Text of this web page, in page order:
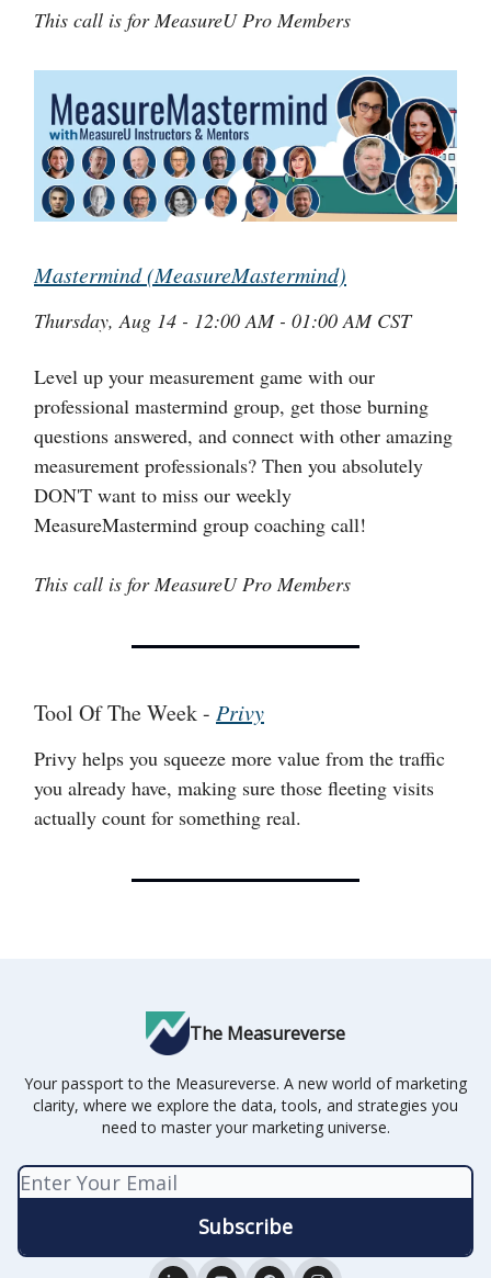
This call is for MeasureU Pro Members
Mastermind (MeasureMastermind)
Thursday, Aug 14 - 12:00 AM - 01:00 AM CST
Level up your measurement game with our
professional mastermind group, get those burning
questions answered, and connect with other amazing
measurement professionals? Then you absolutely
DON'T want to miss our weekly
MeasureMastermind group coaching call!
This call is for MeasureU Pro Members
Tool Of The Week - Privy
Privy helps you squeeze more value from the traffic
you already have, making sure those fleeting visits
actually count for something real.
The Measureverse
Your passport to the Measureverse. A new world of marketing
clarity, where we explore the data, tools, and strategies you
need to master your marketing universe.